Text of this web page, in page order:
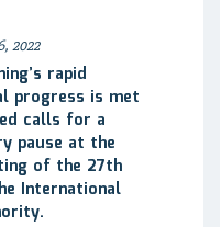
2022
rapid
progress is met
calls for a
pause at the
of the 27th
International